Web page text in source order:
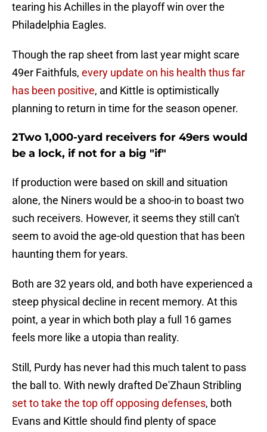
tearing his Achilles in the playoff win over the
Philadelphia Eagles.
Though the rap sheet from last year might scare
49er Faithfuls, every update on his health thus far
has been positive, and Kittle is optimistically
planning to return in time for the season opener.
2Two 1,000-yard receivers for 49ers would
be a lock, if not for a big "if"
If production were based on skill and situation
alone, the Niners would be a shoo-in to boast two
such receivers. However, it seems they still can't
seem to avoid the age-old question that has been
haunting them for years.
Both are 32 years old, and both have experienced a
steep physical decline in recent memory. At this
point, a year in which both play a full 16 games
feels more like a utopia than reality.
Still, Purdy has never had this much talent to pass
the ball to. With newly drafted De'Zhaun Stribling
set to take the top off opposing defenses, both
Evans and Kittle should find plenty of space